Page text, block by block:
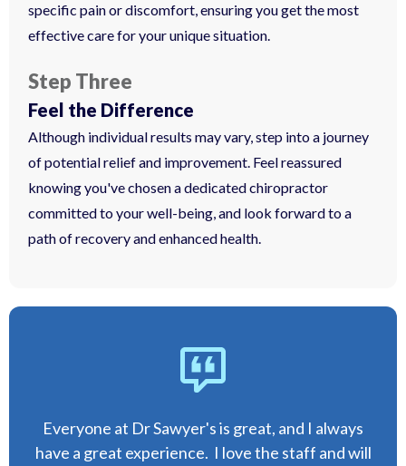
specific pain or discomfort, ensuring you get the most
effective care for your unique situation.
Step Three
Feel the Difference
Although individual results may vary, step into a journey
of potential relief and improvement. Feel reassured
knowing you've chosen a dedicated chiropractor
committed to your well-being, and look forward to a
path of recovery and enhanced health.
Everyone at Dr Sawyer's is great, and I always
have a great experience. I love the staff and will